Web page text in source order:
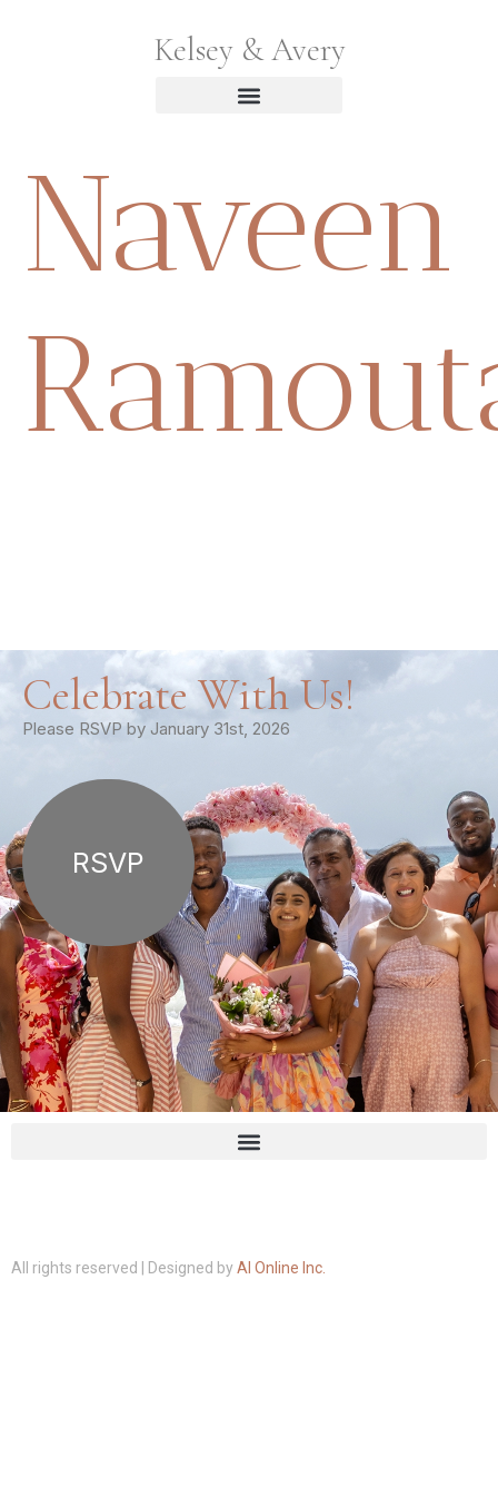
Kelsey & Avery
Naveen
Celebrate With Us!
Please RSVP by January 31st, 2026
RSVP
All rights reserved | Designed by AI Online Inc.